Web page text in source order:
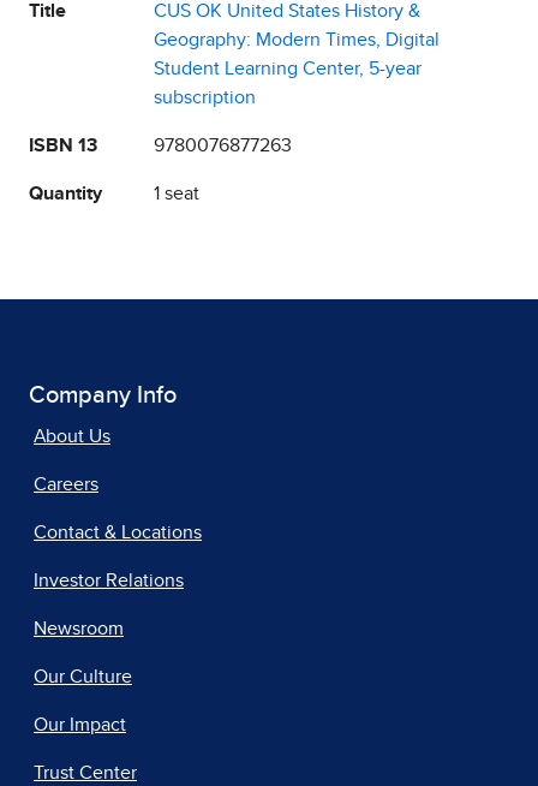
Title
CUS OK United States History &
Geography: Modern Times, Digital
Student Learning Center, 5-year
subscription
ISBN 13 9780076877263
Quantity 1 seat
Company Info
About Us
Careers
Contact & Locations
Investor Relations
Newsroom
Our Culture
Our Impact
Trust Center